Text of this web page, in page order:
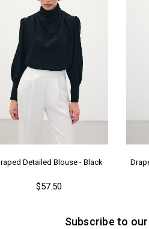
Detailed Blouse - Black
$57.50
Subscribe to